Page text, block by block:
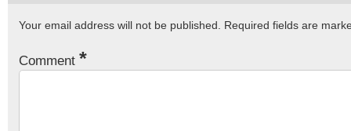
Your email address will not be published. Required fields are
Comment *